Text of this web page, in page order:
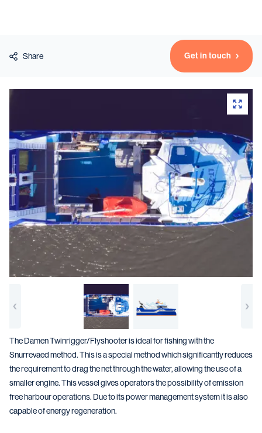
Vessels
Equipment
Services
Career
Search
Contact
Contact usand get in touch with the experts in the field.
Share Get in touch
The Damen Twinrigger/Flyshooter is ideal for fishing with the
Snurrevaed method. This is a special method which significantly reduces
the requirement to drag the net through the water, allowing the use of a
smaller engine. This vessel gives operators the possibility of emission
free harbour operations. Due to its power management system it is also
capable of energy regeneration.